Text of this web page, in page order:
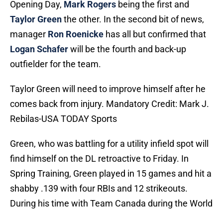
Opening Day, Mark Rogers being the first and
Taylor Greenthe other. In the second bit of news,
manager Ron Roenicke has all but confirmed that
Logan Schaferwill be the fourth and back-up
outfielder for the team.
Taylor Green will need to improve himself after he
comes back from injury. Mandatory Credit: Mark J.
Rebilas-USA TODAY Sports
Green, who was battling for a utility infield spot will
find himself on the DL retroactive to Friday. In
Spring Training, Green played in 15 games and hit a
shabby .139 with four RBIs and 12 strikeouts.
During his time with Team Canada during the World